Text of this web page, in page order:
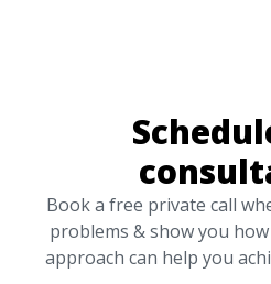
Book a free private call
problems & show you
approach can help you